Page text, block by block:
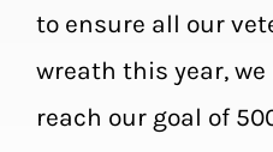
to ensure all our
wreath this year,
reach our goal of